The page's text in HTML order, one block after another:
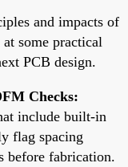
and impacts of
some practical
PCB design.
Checks:
include built-in
flag spacing
before fabrication.